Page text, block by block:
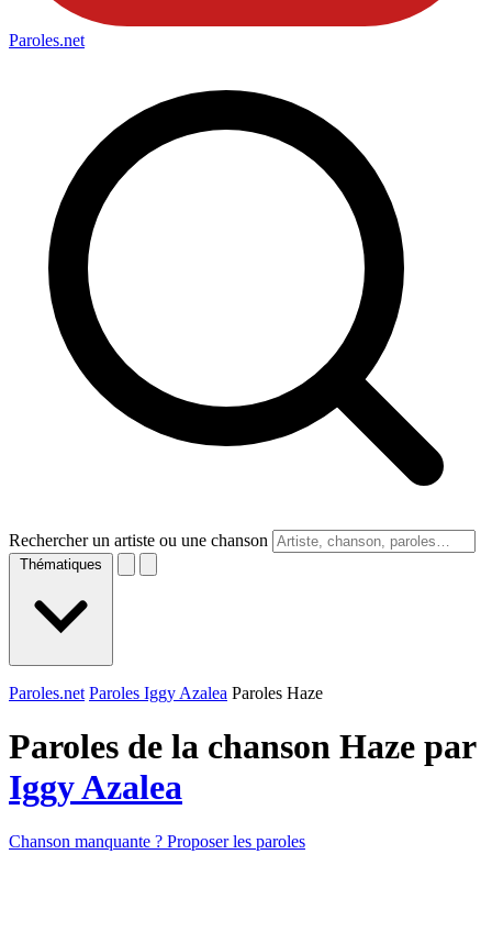
Paroles.net
Rechercher un artiste ou une chanson
Thématiques
Paroles.net Paroles Iggy Azalea Paroles Haze
Paroles de la chanson Haze par
Iggy Azalea
Chanson manquante ? Proposer les paroles